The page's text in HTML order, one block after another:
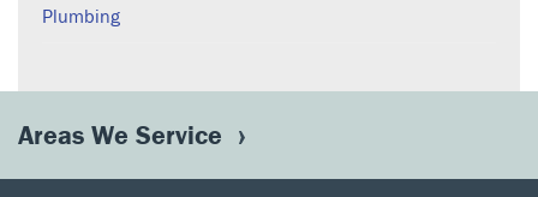
Plumbing
Areas We Service